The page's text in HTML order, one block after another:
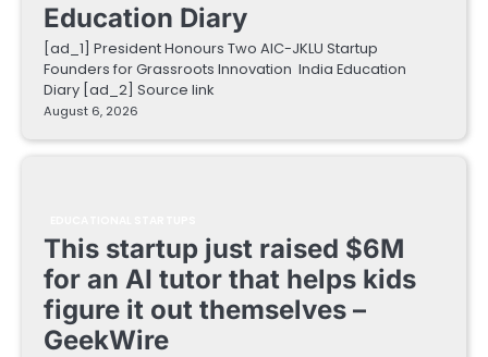
Education Diary
[ad_1] President Honours Two AIC-JKLU Startup
Founders for Grassroots Innovation India Education
Diary [ad_2] Source link
August 6, 2026
This startup just raised $6M
for an AI tutor that helps kids
figure it out themselves –
GeekWire